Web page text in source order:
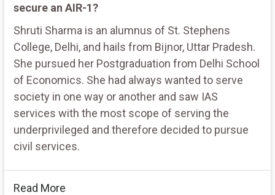
secure an AIR-1?
Shruti Sharma is an alumnus of St. Stephens
College, Delhi, and hails from Bijnor, Uttar Pradesh.
She pursued her Postgraduation from Delhi School
of Economics. She had always wanted to serve
society in one way or another and saw IAS
services with the most scope of serving the
underprivileged and therefore decided to pursue
civil services.
Read More